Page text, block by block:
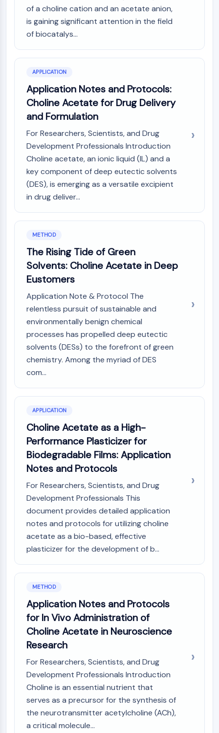
CD28
TREM receptor
Mucin
IKZF Family
BCL6
NTPDase
Macrophage migration inhibitory factor
Cyclic GMP-AMP Synthase
Thrombopoietin Receptor
Cyclophilin
Salt-inducible Kinase (SIK)
MyD88
Kallikrein
(NFAT)
FAP
CD73
Arginase
AP-1
PSMA
Transmembrane Glycoprotein
Pyroptosis
IFNAR
PGE synthase
Aryl Hydrocarbon Receptor
Complement System
STING
CCR
NOD-like Receptor (NLR)
Glucocorticoid Receptor
Toll-like Receptor (TLR)
NO Synthase
Histamine Receptor
Interleukin Related
APOPTOSIS
Apoptosis
Necrotic Cell DeathSynonyms: Necrosis
Ferroptosis
Intrinsic PathwaySynonyms:
Extrinsic PathwaySynonyms: Death
Receptor-mediated Pathway
Apoptosis
NEURONAL SIGNALING
Neuronal Signaling
of a choline cation and an acetate anion,
is gaining significant attention in the field
of biocatalys...
APPLICATION
Application Notes and Protocols:
Choline Acetate for Drug Delivery
and Formulation
For Researchers, Scientists, and Drug
Development Professionals Introduction
Choline acetate, an ionic liquid (IL) and a
key component of deep eutectic solvents
(DES), is emerging as a versatile excipient
in drug deliver...
METHOD
The Rising Tide of Green
Solvents: Choline Acetate in Deep
Eustomers
Application Note & Protocol The
relentless pursuit of sustainable and
environmentally benign chemical
processes has propelled deep eutectic
solvents (DESs) to the forefront of green
chemistry. Among the myriad of DES
com...
APPLICATION
Choline Acetate as a High-
Performance Plasticizer for
Biodegradable Films: Application
Notes and Protocols
For Researchers, Scientists, and Drug
Development Professionals This
document provides detailed application
notes and protocols for utilizing choline
acetate as a bio-based, effective
plasticizer for the development of b...
METHOD
Application Notes and Protocols
for In Vivo Administration of
Choline Acetate in Neuroscience
Research
For Researchers, Scientists, and Drug
Development Professionals Introduction
Choline is an essential nutrient that
serves as a precursor for the synthesis of
the neurotransmitter acetylcholine (ACh),
a critical molecule...